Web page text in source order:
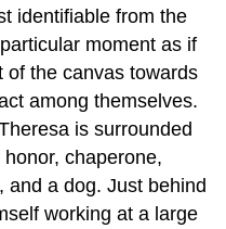
identifiable from the
moment as if
of the canvas towards
among themselves.
is surrounded
chaperone,
and a dog. Just behind
working at a large